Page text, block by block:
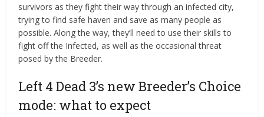
survivors as they fight their way through an infected city,
trying to find safe haven and save as many people as
possible. Along the way, they’ll need to use their skills to
fight off the Infected, as well as the occasional threat
posed by the Breeder.
Left 4 Dead 3’s new Breeder’s Choice
mode: what to expect